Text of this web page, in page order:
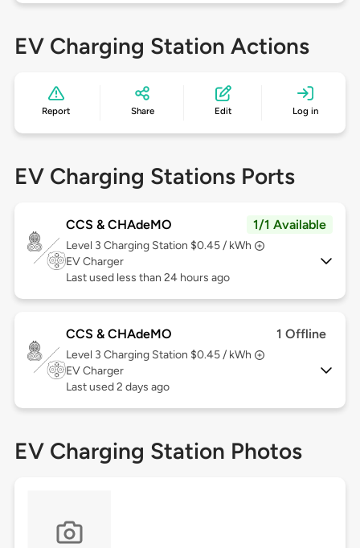
EV Charging Station Actions
Report Share Edit Log in
EV Charging Stations Ports
CCS & CHAdeMO 1/1 Available
Level 3 Charging Station $0.45 / kWh
EV Charger
Last used less than 24 hours ago
CCS & CHAdeMO 1 Offline
Level 3 Charging Station $0.45 / kWh
EV Charger
Last used 2 days ago
EV Charging Station Photos